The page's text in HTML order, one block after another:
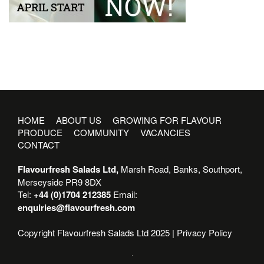
HOME ABOUT US
GROWING FOR FLAVOUR
PRODUCE
COMMUNITY
VACANCIES
CONTACT
Flavourfresh Salads Ltd, Marsh Road, Banks, Southport,
Merseyside PR9 8DX
Tel: +44 (0)1704 212385 Email:
enquiries@flavourfresh.com
Copyright Flavourfresh Salads Ltd 2025 | Privacy Policy